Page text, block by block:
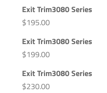
Exit Trim3080 Series
$195.00
Exit Trim3080 Series
$199.00
Exit Trim3080 Series
$230.00